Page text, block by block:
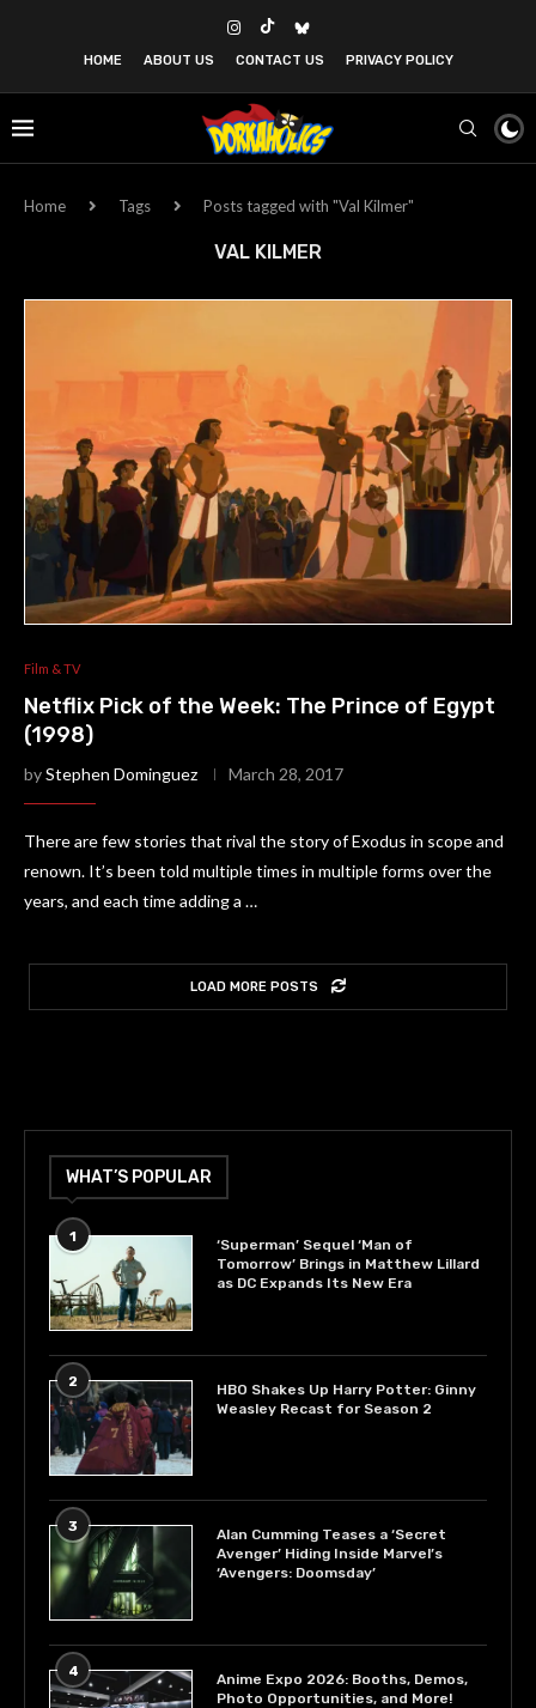
HOME ABOUT US CONTACT US PRIVACY POLICY
Home Tags Posts tagged with "Val Kilmer"
VAL KILMER
Film & TV
Netflix Pick of the Week: The Prince of Egypt
(1998)
byStephen Dominguez March 28, 2017
There are few stories that rival the story of Exodus in scope and
renown. It’s been told multiple times in multiple forms over the
years, and each time adding a …
LOAD MORE POSTS
WHAT’S POPULAR
1
‘Superman’ Sequel ‘Man of
Tomorrow’ Brings in Matthew Lillard
as DC Expands Its New Era
2
HBO Shakes Up Harry Potter: Ginny
Weasley Recast for Season 2
3
Alan Cumming Teases a ‘Secret
Avenger’ Hiding Inside Marvel’s
‘Avengers: Doomsday’
4
Anime Expo 2026: Booths, Demos,
Photo Opportunities, and More!